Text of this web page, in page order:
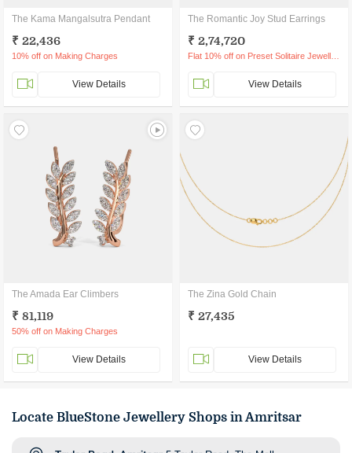
The Kama Mangalsutra Pendant
₹ 22,436
10% off on Making Charges
View Details
The Romantic Joy Stud Earrings
₹ 2,74,720
View Details
The Amada Ear Climbers
₹ 81,119
50% off on Making Charges
View Details
The Zina Gold Chain
₹ 27,435
View Details
Locate BlueStone Jewellery Shops in Amritsar